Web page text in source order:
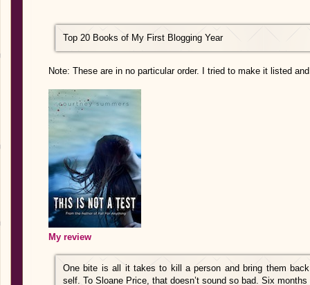
Top 20 Books of My First Blogging Year
Note: These are in no particular order. I tried to make it listed
My review
One bite is all it takes to kill a person and bring them
self. To Sloane Price, that doesn’t sound so bad. Six